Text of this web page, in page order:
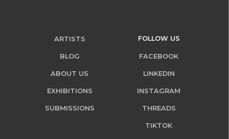
ARTISTS
BLOG
ABOUT US
EXHIBITIONS
SUBMISSIONS
FOLLOW US
FACEBOOK
LINKEDIN
INSTAGRAM
THREADS
TIKTOK